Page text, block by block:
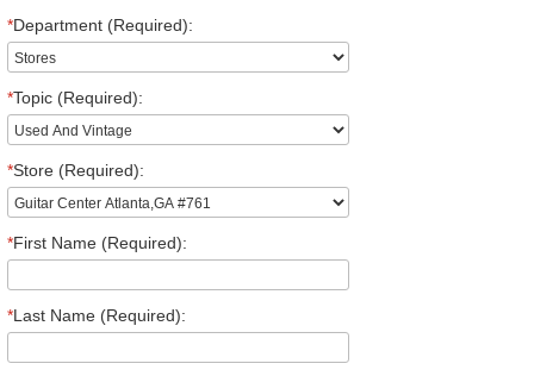
*Department (Required):
*Topic (Required):
*Store (Required):
*First Name (Required):
*Last Name (Required):